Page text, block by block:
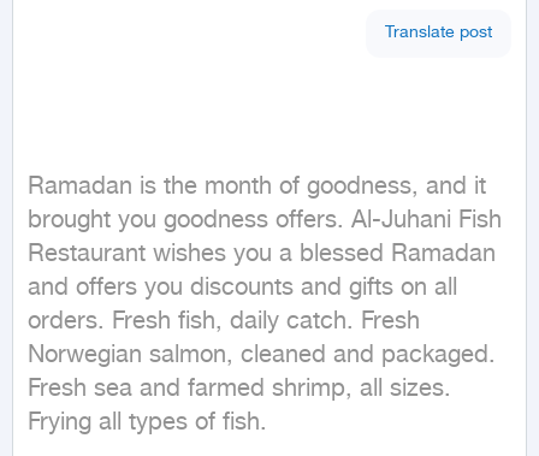
Translate post
Ramadan is the month of goodness, and it
brought you goodness offers. Al-Juhani Fish
Restaurant wishes you a blessed Ramadan
and offers you discounts and gifts on all
orders. Fresh fish, daily catch. Fresh
Norwegian salmon, cleaned and packaged.
Fresh sea and farmed shrimp, all sizes.
Frying all types of fish.